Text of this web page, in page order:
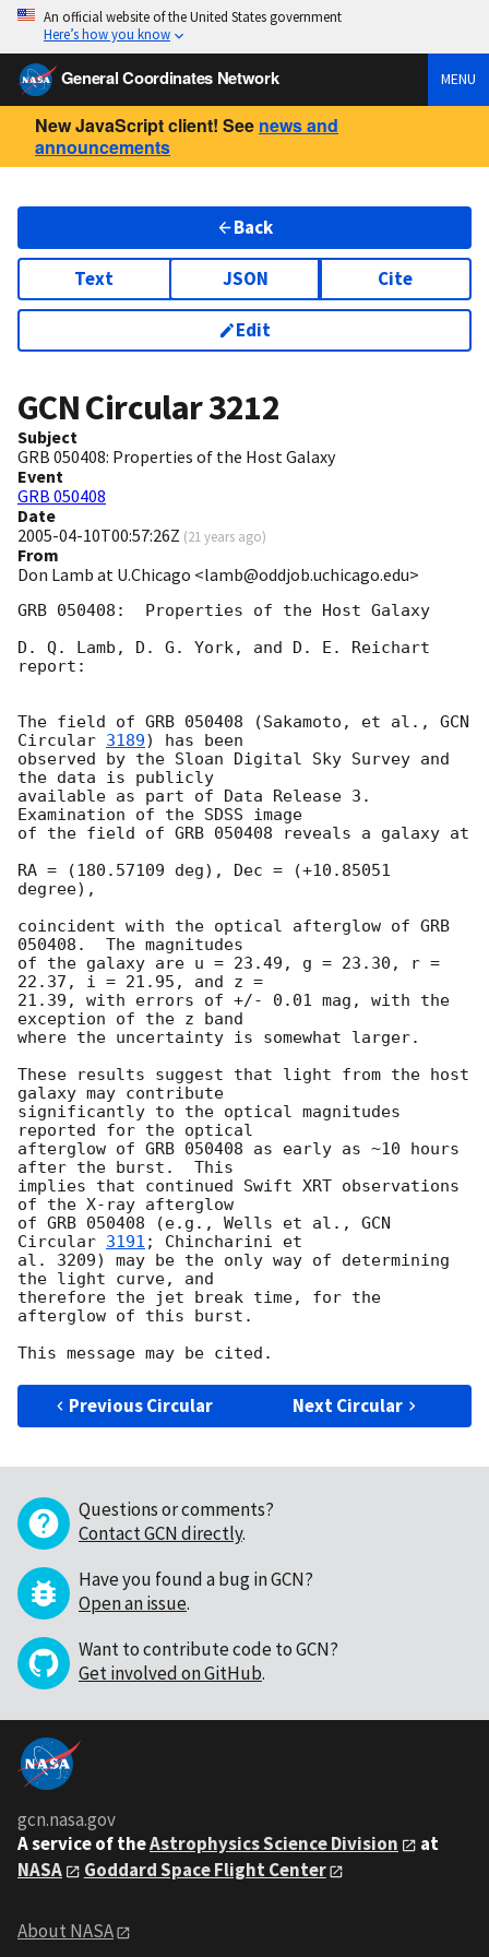
An official website of the United States government
Here’s how you know
General Coordinates Network MENU
New JavaScript client! See news and
announcements
Back
Text JSON Cite
Edit
GCN Circular3212
Subject
GRB 050408: Properties of the Host Galaxy
Event
GRB 050408
Date
2005-04-10T00:57:26Z (21 years ago)
From
Don Lamb at U.Chicago <lamb@oddjob.uchicago.edu>
GRB 050408:  Properties of the Host Galaxy
D. Q. Lamb, D. G. York, and D. E. Reichart
report:
The field of GRB 050408 (Sakamoto, et al., GCN
Circular 3189) has been
observed by the Sloan Digital Sky Survey and
the data is publicly
available as part of Data Release 3.
Examination of the SDSS image
of the field of GRB 050408 reveals a galaxy at
RA = (180.57109 deg), Dec = (+10.85051
degree),
coincident with the optical afterglow of GRB
050408.  The magnitudes
of the galaxy are u = 23.49, g = 23.30, r =
22.37, i = 21.95, and z =
21.39, with errors of +/- 0.01 mag, with the
exception of the z band
where the uncertainty is somewhat larger.
These results suggest that light from the host
galaxy may contribute
significantly to the optical magnitudes
reported for the optical
afterglow of GRB 050408 as early as ~10 hours
after the burst.  This
implies that continued Swift XRT observations
of the X-ray afterglow
of GRB 050408 (e.g., Wells et al., GCN
Circular 3191 ; Chincharini et
al. 3209) may be the only way of determining
the light curve, and
therefore the jet break time, for the
afterglow of this burst.
Previous Circular Next Circular
Questions or comments?
Contact GCN directly.
Have you found a bug in GCN?
Open an issue.
Want to contribute code to GCN?
Get involved on GitHub.
gcn.nasa.gov
A service of theAstrophysics Science Division
at
NASA
Goddard Space Flight Center
About NASA